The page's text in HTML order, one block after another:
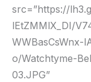
src=”https://
lEtZMMlX_DI/
WWBasCsWnx-
o/Watchtyme-
03.JPG”